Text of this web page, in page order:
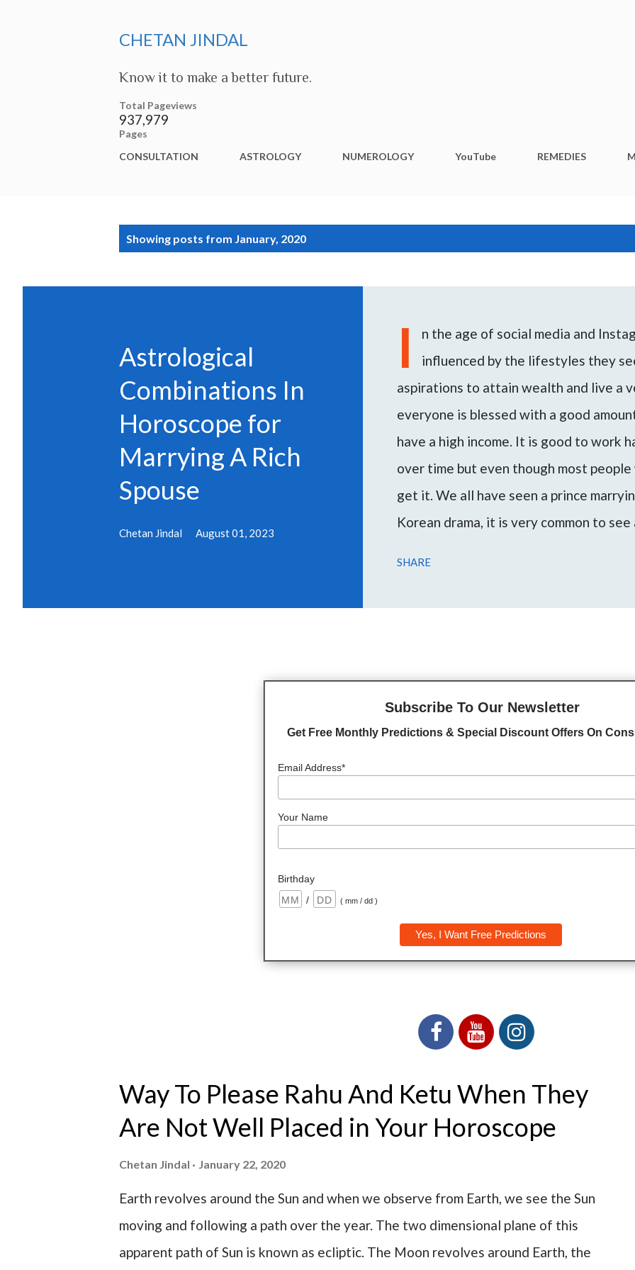
CHETAN JINDAL
Know it to make a better future.
Total Pageviews
937,979
Pages
CONSULTATION
ASTROLOGY NUMEROLOGY YouTube REMEDIES
s
Showing posts from January, 2020
Astrological
Combinations In
Horoscope for
Marrying A Rich
Spouse
Chetan Jindal August 01, 2023
I
n the age of social media and
influenced by the lifestyles they
aspirations to attain wealth and live a
everyone is blessed with a good
have a high income. It is good to work
over time but even though most
get it. We all have seen a prince
Korean drama, it is very common to
SHARE
Subscribe To Our Newsletter
Get Free Monthly Predictions & Special Discount Offers On
Email Address*
Your Name
Birthday
/
( mm / dd )
Way To Please Rahu And Ketu When They
Are Not Well Placed in Your Horoscope
Chetan Jindal January 22, 2020
Earth revolves around the Sun and when we observe from Earth, we see the Sun
moving and following a path over the year. The two dimensional plane of this
apparent path of Sun is known as ecliptic. The Moon revolves around Earth, the